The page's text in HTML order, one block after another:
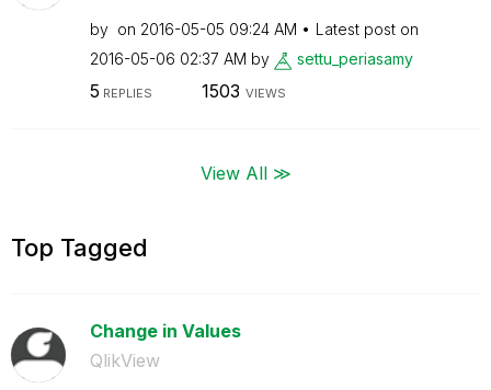
by on ‎2016-05-05 09:24 AM
Latest post on
‎2016-05-06 02:37 AM by settu_periasamy
5 REPLIES 1503 VIEWS
View All ≫
Top Tagged
Change in Values
QlikView